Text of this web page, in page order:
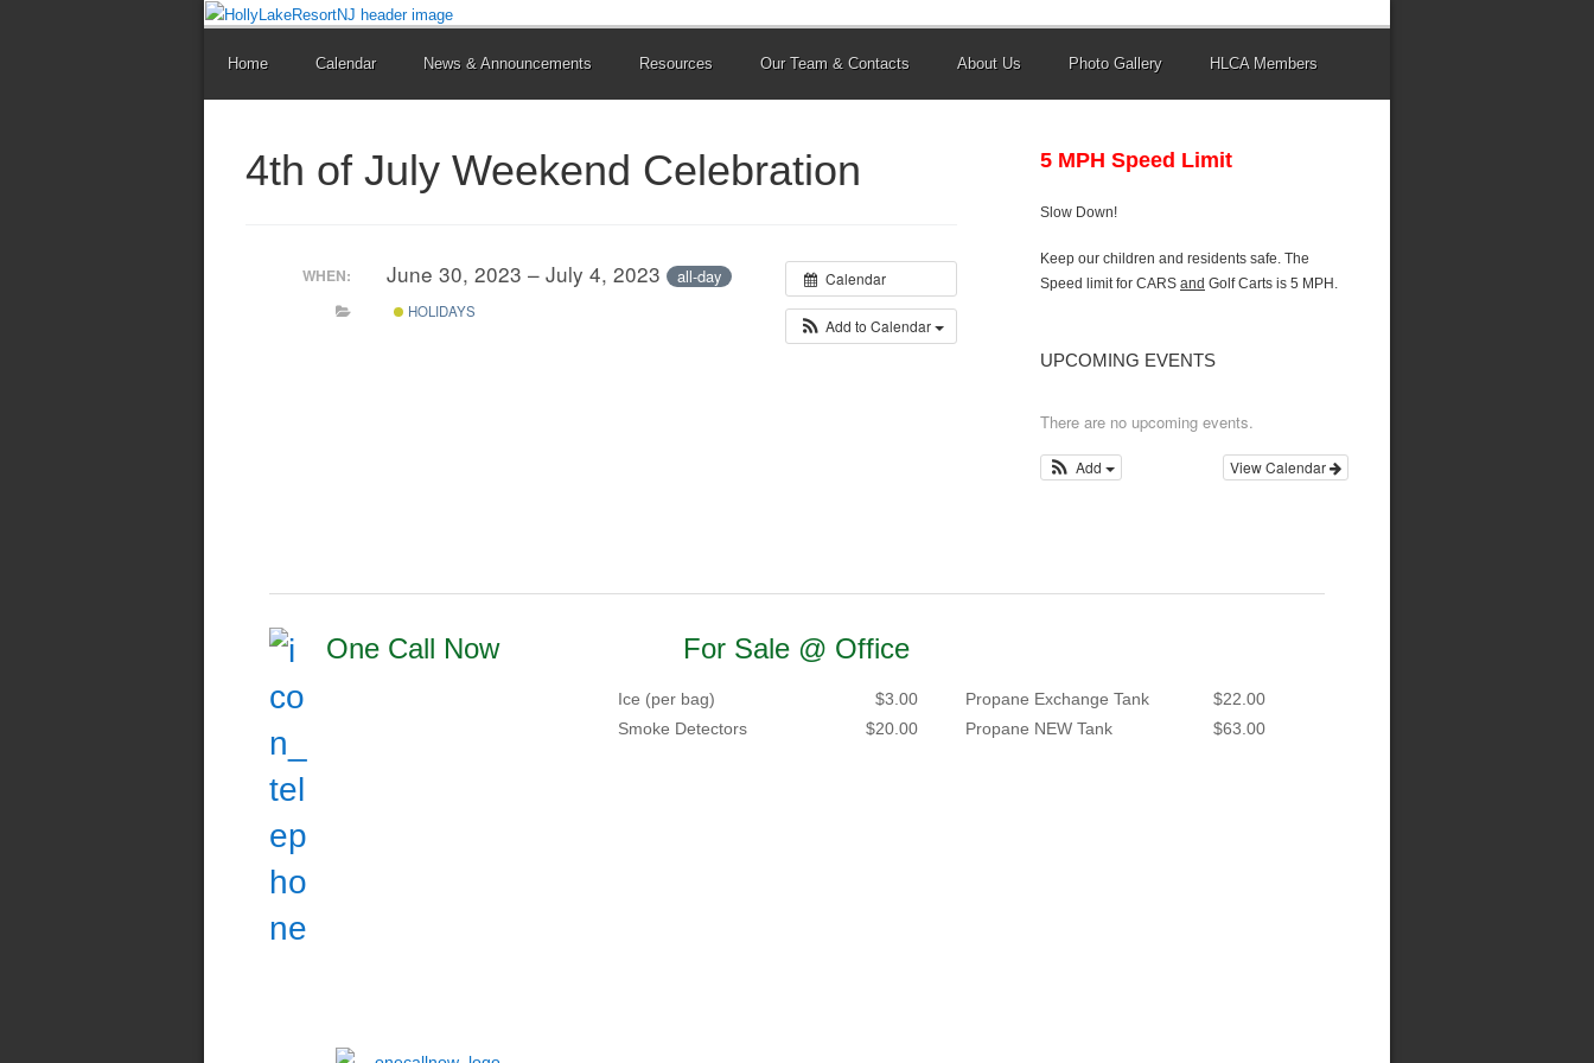
Home Calendar News & Announcements Resources Our Team & Contacts About Us Photo Gallery HLCA Members
4th of July Weekend Celebration
Calendar
Add to Calendar
WHEN: June 30, 2023 – July 4, 2023 all-day
HOLIDAYS
5 MPH Speed Limit
Slow Down!
Keep our children and residents safe. The
Speed limit for CARS and Golf Carts is 5 MPH.
UPCOMING EVENTS
There are no upcoming events.
View Calendar
Add
One Call Now For Sale @ Office
Ice (per bag)
$3.00
Smoke Detectors
$20.00
Propane Exchange Tank
$22.00
Propane NEW Tank
$63.00